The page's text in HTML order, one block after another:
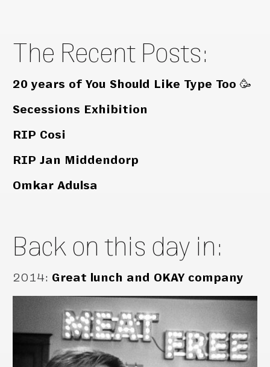
The Recent Posts:
20 years of You Should Like Type Too 🥳
Secessions Exhibition
RIP Cosi
RIP Jan Middendorp
Omkar Adulsa
Back on this day in:
2014: Great lunch and OKAY company